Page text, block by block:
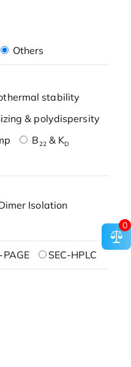
Others
stability
& polydispersity
B22& KD
Isolation
PAGE SEC-HPLC
0